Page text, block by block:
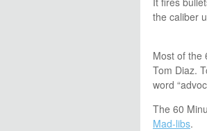
the caliber
Most of the
Tom Diaz.
word
The 60
Mad-libs.